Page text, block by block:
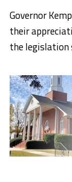
Governor
their
the legislation